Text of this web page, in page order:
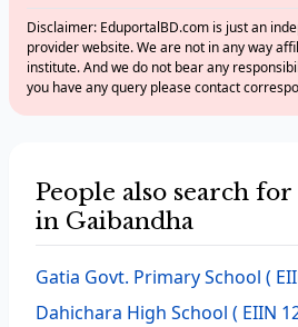
Disclaimer: EduportalBD.com is just an
provider website. We are not in any way
institute. And we do not bear any
you have any query please contact
People also search for
in Gaibandha
Gatia Govt. Primary School (
Dahichara High School ( EIIN